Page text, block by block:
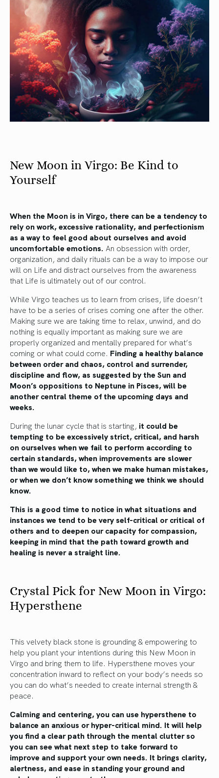
New Moon in Virgo: Be Kind to
Yourself
When the Moon is in Virgo, there can be a tendency to
rely on work, excessive rationality, and perfectionism
as a way to feel good about ourselves and avoid
uncomfortable emotions. An obsession with order,
organization, and daily rituals can be a way to impose our
will on Life and distract ourselves from the awareness
that Life is ultimately out of our control.
While Virgo teaches us to learn from crises, life doesn’t
have to be a series of crises coming one after the other.
Making sure we are taking time to relax, unwind, and do
nothing is equally important as making sure we are
properly organized and mentally prepared for what’s
coming or what could come. Finding a healthy balance
between order and chaos, control and surrender,
discipline and flow, as suggested by the Sun and
Moon’s oppositions to Neptune in Pisces, will be
another central theme of the upcoming days and
weeks.
During the lunar cycle that is starting, it could be
tempting to be excessively strict, critical, and harsh
on ourselves when we fail to perform according to
certain standards, when improvements are slower
than we would like to, when we make human mistakes,
or when we don’t know something we think we should
know.
This is a good time to notice in what situations and
instances we tend to be very self-critical or critical of
others and to deepen our capacity for compassion,
keeping in mind that the path toward growth and
healing is never a straight line.
Crystal Pick for New Moon in Virgo:
Hypersthene
This velvety black stone is grounding & empowering to
help you plant your intentions during this New Moon in
Virgo and bring them to life. Hypersthene moves your
concentration inward to reflect on your body’s needs so
you can do what’s needed to create internal strength &
peace.
Calming and centering, you can use hypersthene to
balance an anxious or hyper-critical mind. It will help
you find a clear path through the mental clutter so
you can see what next step to take forward to
improve and support your own needs. It brings clarity,
alertness, and ease in standing your ground and